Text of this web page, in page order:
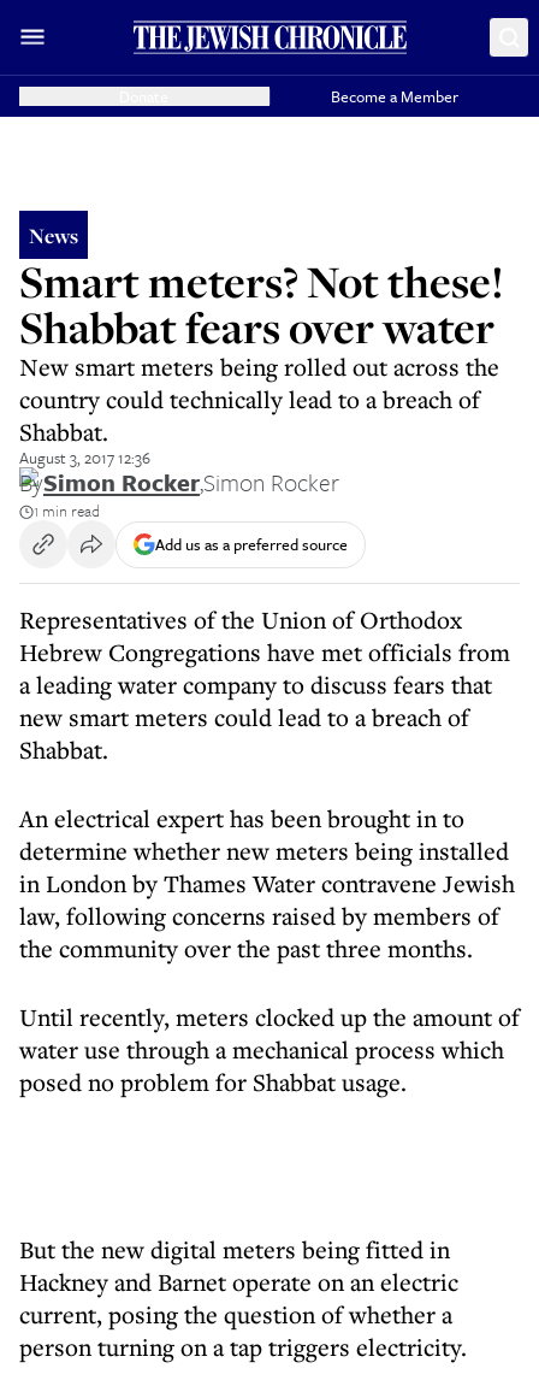
Become a Member
News
Smart meters? Not these!
Shabbat fears over water
New smart meters being rolled out across the
country could technically lead to a breach of
Shabbat.
August 3, 2017 12:36
BySimon Rocker,Simon Rocker
1 min read
Add us as a preferred source
Representatives of the Union of Orthodox
Hebrew Congregations have met officials from
a leading water company to discuss fears that
new smart meters could lead to a breach of
Shabbat.
An electrical expert has been brought in to
determine whether new meters being installed
in London by Thames Water contravene Jewish
law, following concerns raised by members of
the community over the past three months.
Until recently, meters clocked up the amount of
water use through a mechanical process which
posed no problem for Shabbat usage.
But the new digital meters being fitted in
Hackney and Barnet operate on an electric
current, posing the question of whether a
person turning on a tap triggers electricity.